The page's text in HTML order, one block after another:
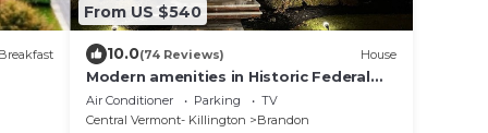
From US $540
10.0(74 Reviews) House
Modern amenities in Historic Federal
Style Home, steps from Downtown
Brandon
Air Conditioner Parking
TV
Central Vermont- Killington
Brandon